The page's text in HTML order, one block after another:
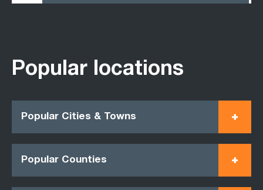
Popular locations
Popular Cities & Towns
Popular Counties